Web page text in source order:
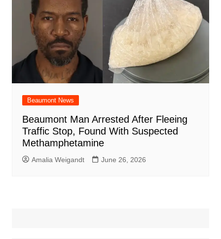
Beaumont News
Beaumont Man Arrested After Fleeing
Traffic Stop, Found With Suspected
Methamphetamine
Amalia Weigandt June 26, 2026